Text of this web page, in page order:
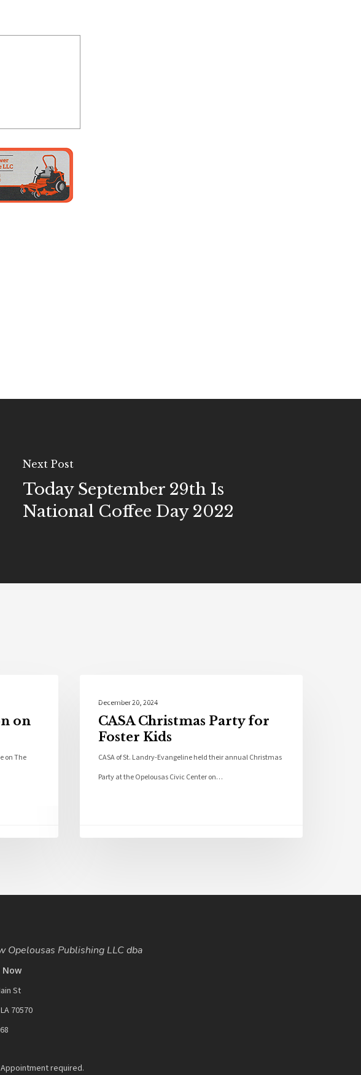
Next Post
Today September 29th Is
National Coffee Day 2022
on
on The
December 20, 2024
CASA Christmas Party for
Foster Kids
CASA of St. Landry-Evangeline held their annual Christmas
Party at the Opelousas Civic Center on…
Opelousas Publishing LLC dba
Now
St
70570
Appointment required.